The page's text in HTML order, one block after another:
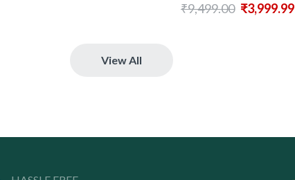
₹9,499.00 ₹3,999.99
View All